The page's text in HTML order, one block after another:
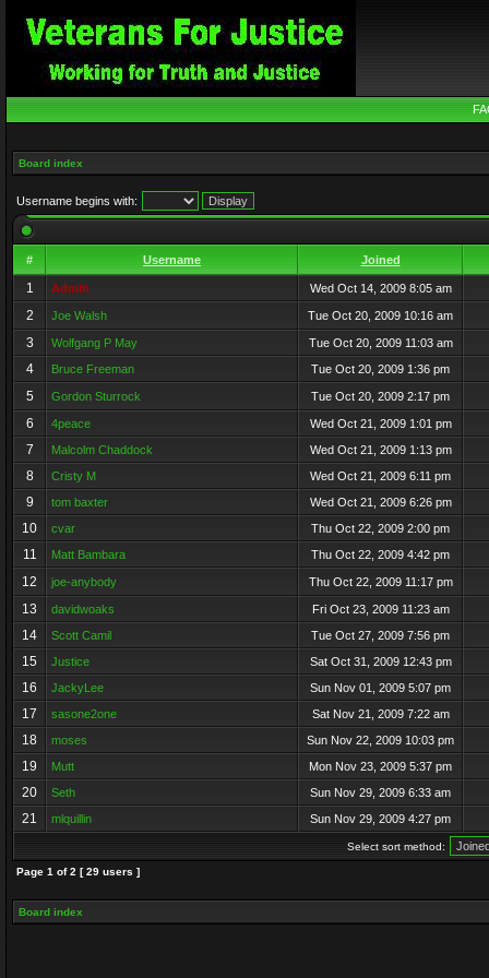
Board index
Username begins with:
# Username Joined
1 Admin Wed Oct 14, 2009 8:05 am
2 Joe Walsh Tue Oct 20, 2009 10:16 am
3 Wolfgang P May Tue Oct 20, 2009 11:03 am
4 Bruce Freeman Tue Oct 20, 2009 1:36 pm
5 Gordon Sturrock Tue Oct 20, 2009 2:17 pm
6 4peace Wed Oct 21, 2009 1:01 pm
7 Malcolm Chaddock Wed Oct 21, 2009 1:13 pm
8 Cristy M Wed Oct 21, 2009 6:11 pm
9 tom baxter Wed Oct 21, 2009 6:26 pm
10 cvar Thu Oct 22, 2009 2:00 pm
11 Matt Bambara Thu Oct 22, 2009 4:42 pm
12 joe-anybody Thu Oct 22, 2009 11:17 pm
13 davidwoaks Fri Oct 23, 2009 11:23 am
14 Scott Camil Tue Oct 27, 2009 7:56 pm
15 Justice Sat Oct 31, 2009 12:43 pm
16 JackyLee Sun Nov 01, 2009 5:07 pm
17 sasone2one Sat Nov 21, 2009 7:22 am
18 moses Sun Nov 22, 2009 10:03 pm
19 Mutt Mon Nov 23, 2009 5:37 pm
20 Seth Sun Nov 29, 2009 6:33 am
21 mlquillin Sun Nov 29, 2009 4:27 pm
Select sort method:
Page 1 of2 [ 29 users ]
Board index